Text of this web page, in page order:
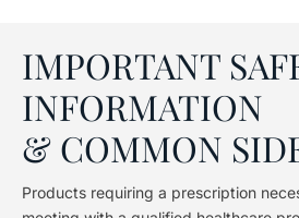
IMPORTANT
INFORMATION
& COMMON
Products requiring a prescription